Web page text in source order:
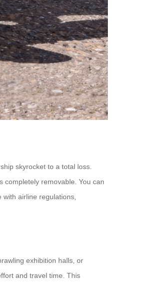
skyrocket to a total loss.
completely removable. You can
airline regulations,
exhibition halls, or
and travel time. This